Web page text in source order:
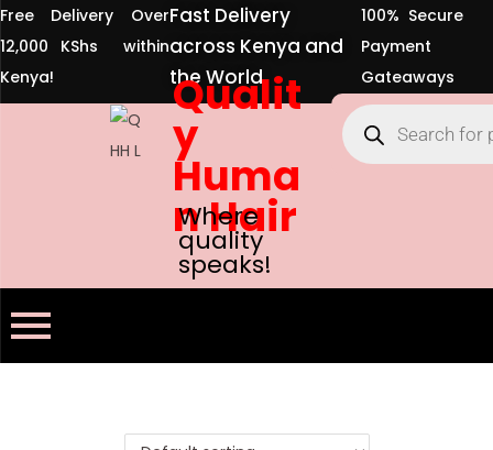
Free Delivery Over
12,000 KShs within
Kenya!
Fast Delivery
across Kenya and
the World
100% Secure
Payment
Gateaways
Qualit
y
Huma
n Hair
Where
quality
speaks!